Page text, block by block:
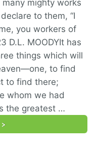
mighty works
to them, “I
you workers of
D.L. MOODYIt has
things which will
to find
to find there;
whom we had
the greatest …